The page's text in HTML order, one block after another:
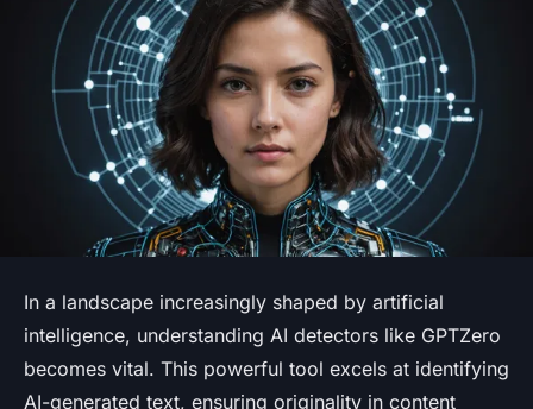
In a landscape increasingly shaped by artificial
intelligence, understanding AI detectors like GPTZero
becomes vital. This powerful tool excels at identifying
AI-generated text, ensuring originality in content